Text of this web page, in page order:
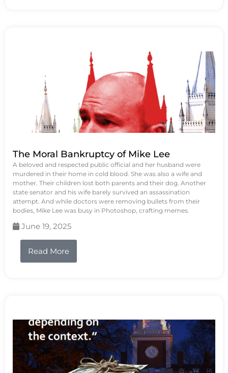
The Moral Bankruptcy of Mike Lee
A beloved and respected public official and her husband were
murdered in their home in cold blood. She was also a wife and
mother. Their children lost both parents and their dog. Another
state senator and his wife barely survived an assassination
attempt. And while doctors were removing bullets from their
bodies, Mike Lee was busy in Photoshop, crafting memes.
June 19, 2025
Read More